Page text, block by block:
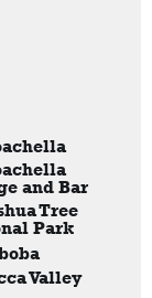
and Bar
Tree
Park
Valley